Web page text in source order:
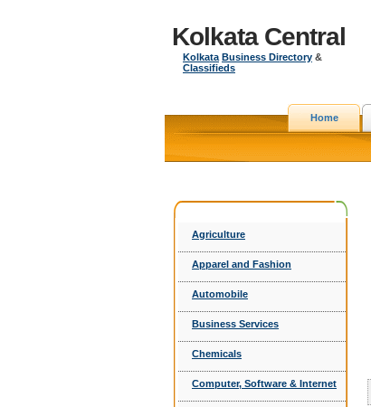
Kolkata Central
Kolkata Business Directory &
Classifieds
Home
Agriculture
Apparel and Fashion
Automobile
Business Services
Chemicals
Computer, Software & Internet